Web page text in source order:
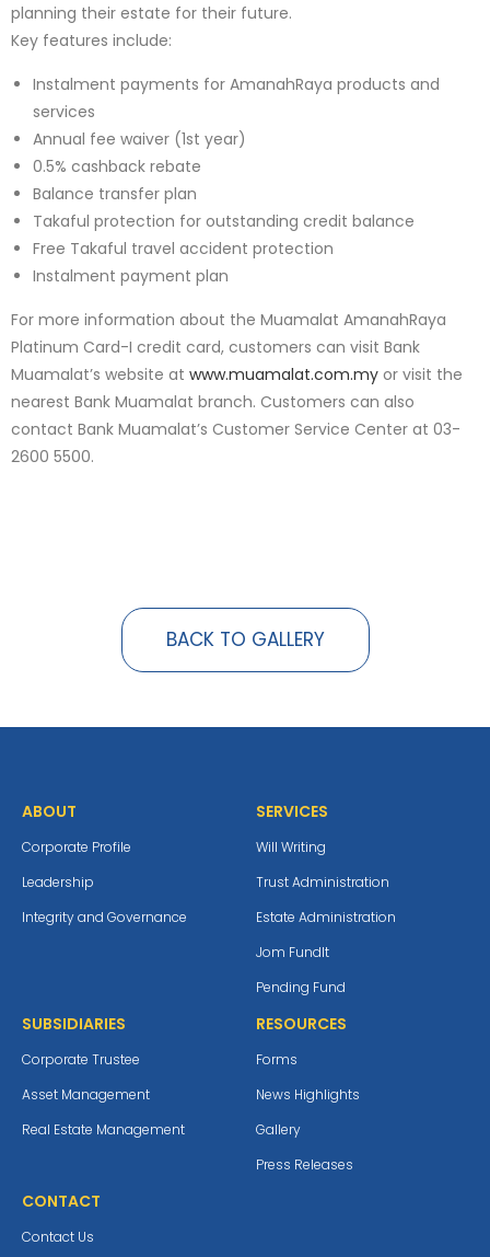
planning their estate for their future.
Key features include:
Instalment payments for AmanahRaya products and
services
Annual fee waiver (1st year)
0.5% cashback rebate
Balance transfer plan
Takaful protection for outstanding credit balance
Free Takaful travel accident protection
Instalment payment plan
For more information about the Muamalat AmanahRaya
Platinum Card-I credit card, customers can visit Bank
Muamalat’s website at www.muamalat.com.my or visit the
nearest Bank Muamalat branch. Customers can also
contact Bank Muamalat’s Customer Service Center at 03-
2600 5500.
BACK TO GALLERY
ABOUT
Corporate Profile
Leadership
Integrity and Governance
SERVICES
Will Writing
Trust Administration
Estate Administration
Jom Fundlt
Pending Fund
SUBSIDIARIES
Corporate Trustee
Asset Management
Real Estate Management
RESOURCES
Forms
News Highlights
Gallery
Press Releases
CONTACT
Contact Us